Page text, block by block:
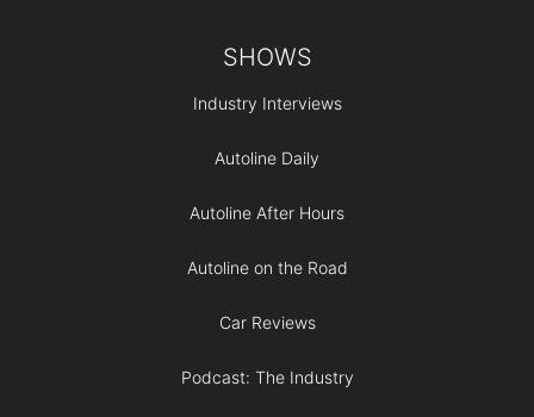
SHOWS
Industry Interviews
Autoline Daily
Autoline After Hours
Autoline on the Road
Car Reviews
Podcast: The Industry